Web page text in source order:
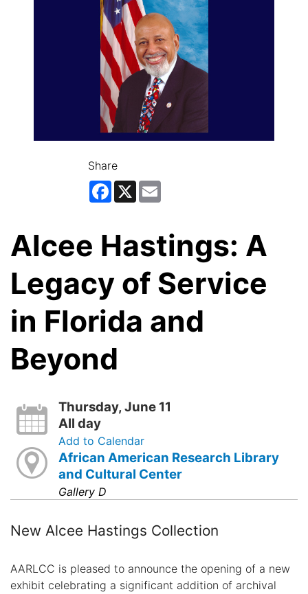
Share
Facebook
X
Alcee Hastings: A
Legacy of Service
in Florida and
Beyond
Thursday, June 11
All day
Add to Calendar
African American Research Library
and Cultural Center
Gallery D
New Alcee Hastings Collection
AARLCC is pleased to announce the opening of a new
exhibit celebrating a significant addition of archival